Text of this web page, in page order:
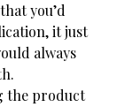
you’d
it just
always
the product